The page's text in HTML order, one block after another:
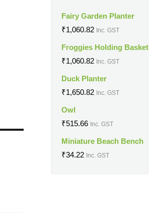
Fairy Garden Planter
₹1,060.82 Inc. GST
Froggies Holding Basket
₹1,060.82 Inc. GST
Duck Planter
₹1,650.82 Inc. GST
Owl
₹515.66 Inc. GST
Miniature Beach Bench
₹34.22 Inc. GST